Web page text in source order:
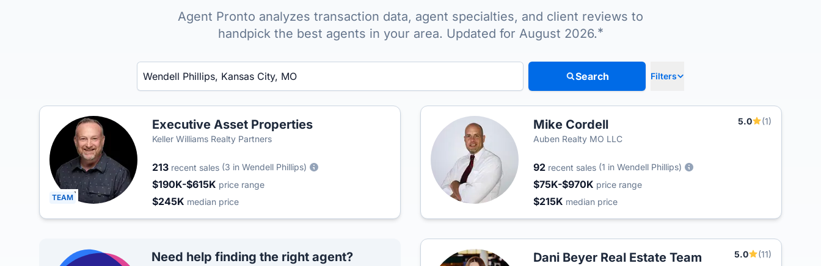
Agent Pronto analyzes transaction data, agent specialties, and client reviews to
handpick the best agents in your area. Updated for August 2026.*
Enter a neighborhood, city, or ZIP code
Search Filters
TEAM
Executive Asset Properties
Keller Williams Realty Partners
213 recent sales (3 in Wendell Phillips)
$190K-$615K price range
$245K median price
Mike Cordell 5.0
(1)
Auben Realty MO LLC
92 recent sales (1 in Wendell Phillips)
$75K-$970K price range
$215K median price
Need help finding the right agent? Dani Beyer Real Estate Team 5.0
(11)